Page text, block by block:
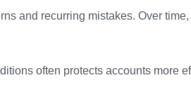
and recurring mistakes. Over
often protects accounts more